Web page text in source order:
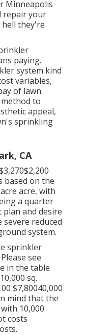
Minneapolis
repair your
they're
paying.
system kind
variables,
of lawn.
to
appeal,
sprinkling
CA
based on the
acre, with
a quarter
and desire
reduced
system.
sprinkler
see
in the table
sq.
$7,80040,000
mind that the
10,000
costs